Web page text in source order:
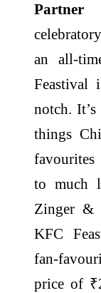
Partner
an all-
Feastival
notch.
things
to much
Zinger &
KFC
fan-
price of